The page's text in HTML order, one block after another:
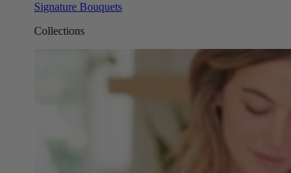
Signature Bouquets
Collections